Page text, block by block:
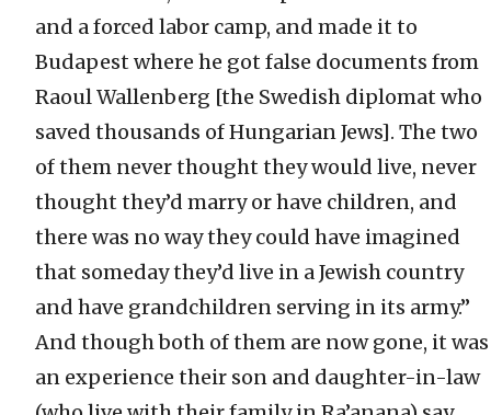
and a forced labor camp, and made it to
Budapest where he got false documents from
Raoul Wallenberg [the Swedish diplomat who
saved thousands of Hungarian Jews]. The two
of them never thought they would live, never
thought they’d marry or have children, and
there was no way they could have imagined
that someday they’d live in a Jewish country
and have grandchildren serving in its army.”
And though both of them are now gone, it was
an experience their son and daughter-in-law